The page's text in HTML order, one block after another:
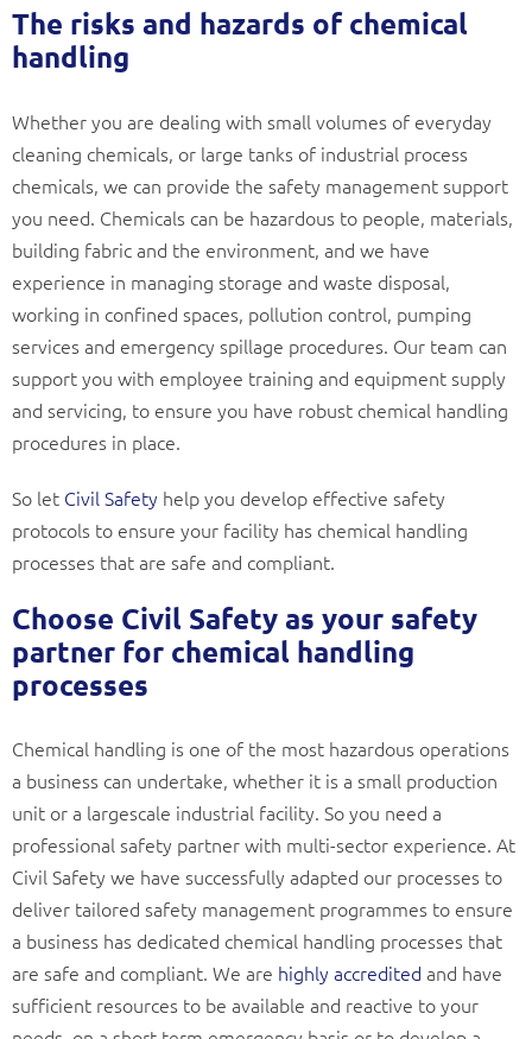
The risks and hazards of chemical
handling
Whether you are dealing with small volumes of everyday
cleaning chemicals, or large tanks of industrial process
chemicals, we can provide the safety management support
you need. Chemicals can be hazardous to people, materials,
building fabric and the environment, and we have
experience in managing storage and waste disposal,
working in confined spaces, pollution control, pumping
services and emergency spillage procedures. Our team can
support you with employee training and equipment supply
and servicing, to ensure you have robust chemical handling
procedures in place.
So let Civil Safety help you develop effective safety
protocols to ensure your facility has chemical handling
processes that are safe and compliant.
Choose Civil Safety as your safety
partner for chemical handling
processes
Chemical handling is one of the most hazardous operations
a business can undertake, whether it is a small production
unit or a largescale industrial facility. So you need a
professional safety partner with multi-sector experience. At
Civil Safety we have successfully adapted our processes to
deliver tailored safety management programmes to ensure
a business has dedicated chemical handling processes that
are safe and compliant. We are highly accredited and have
sufficient resources to be available and reactive to your